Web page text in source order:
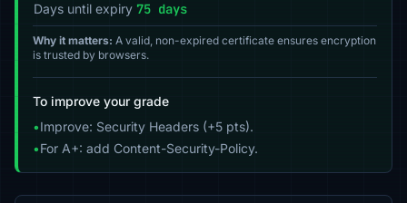
Days until expiry 75 days
Why it matters: A valid, non-expired certificate ensures encryption
is trusted by browsers.
To improve your grade
•Improve: Security Headers (+5 pts).
•For A+: add Content-Security-Policy.